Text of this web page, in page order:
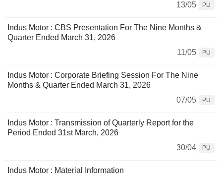
13/05
PU
Indus Motor : CBS Presentation For The Nine Months &
Quarter Ended March 31, 2026
11/05
PU
Indus Motor : Corporate Briefing Session For The Nine
Months & Quarter Ended March 31, 2026
07/05
PU
Indus Motor : Transmission of Quarterly Report for the
Period Ended 31st March, 2026
30/04
PU
Indus Motor : Material Information